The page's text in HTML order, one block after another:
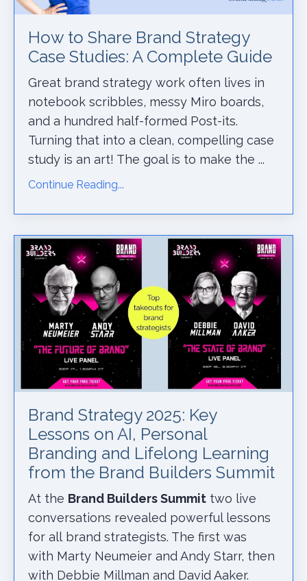
How to Share Brand Strategy
Case Studies: A Complete Guide
Great brand strategy work often lives in
notebook scribbles, messy Miro boards,
and a hundred half-formed Post-its.
Turning that into a clean, compelling case
study is an art! The goal is to make the ...
Continue Reading...
Brand Strategy 2025: Key
Lessons on AI, Personal
Branding and Lifelong Learning
from the Brand Builders Summit
At the Brand Builders Summit two live
conversations revealed powerful lessons
for all brand strategists. The first was
with Marty Neumeier and Andy Starr, then
with Debbie Millman and David Aaker.